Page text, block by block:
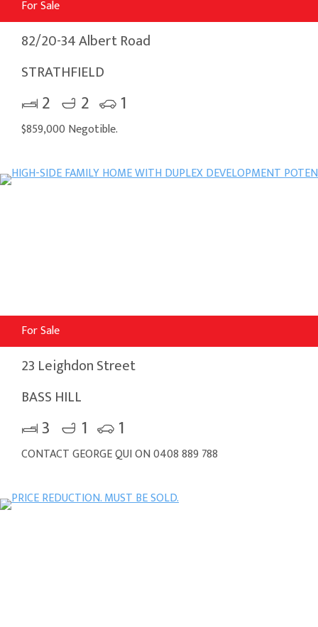
For Sale
82/20-34 Albert Road
STRATHFIELD
2 2 1
$859,000 Negotible.
For Sale
23 Leighdon Street
BASS HILL
3 1 1
CONTACT GEORGE QUI ON 0408 889 788